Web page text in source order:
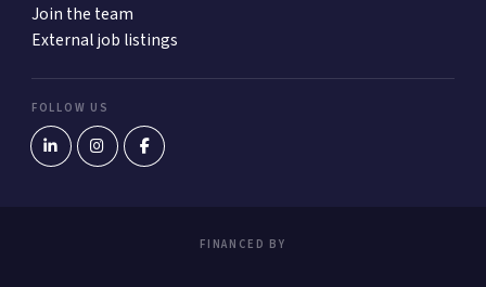
Join the team
External job listings
FOLLOW US
FINANCED BY